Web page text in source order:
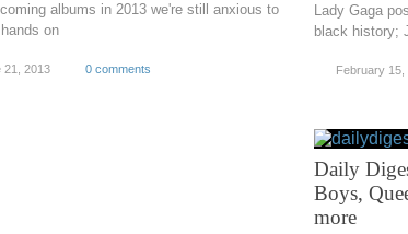
albums in 2013 we're still anxious to
on
21, 2013 0 comments
Lady Gaga
black history;
February 15,
Daily
Boys,
more